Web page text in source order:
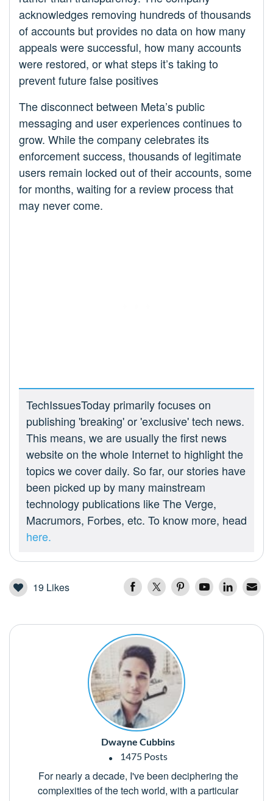
acknowledges removing hundreds of thousands
of accounts but provides no data on how many
appeals were successful, how many accounts
were restored, or what steps it’s taking to
prevent future false positives
The disconnect between Meta’s public
messaging and user experiences continues to
grow. While the company celebrates its
enforcement success, thousands of legitimate
users remain locked out of their accounts, some
for months, waiting for a review process that
may never come.
TechIssuesToday primarily focuses on
publishing 'breaking' or 'exclusive' tech news.
This means, we are usually the first news
website on the whole Internet to highlight the
topics we cover daily. So far, our stories have
been picked up by many mainstream
technology publications like The Verge,
Macrumors, Forbes, etc. To know more, head
here.
19 Likes
Dwayne Cubbins
1475 Posts
For nearly a decade, I've been deciphering the
complexities of the tech world, with a particular